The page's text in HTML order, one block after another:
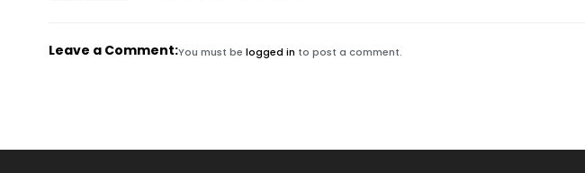
Leave a Comment:You must be logged in to post a comment.